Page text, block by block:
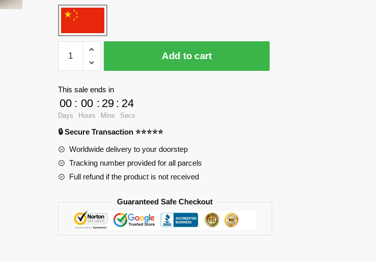
Factory
Movies
and
Games
180617
Time
Finn
and
Jake's
Add to cart
This sale ends in
00
Days
: 00
Hours
: 29
Mins
: 23
Secs
🔒 Secure Transaction ⭐⭐⭐⭐⭐
Worldwide delivery to your doorstep
Tracking number provided for all parcels
Full refund if the product is not received
Guaranteed Safe Checkout